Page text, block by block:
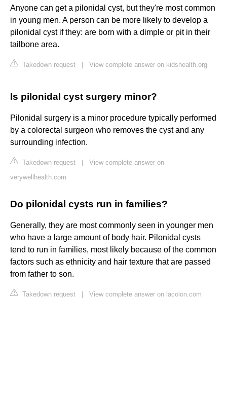
Anyone can get a pilonidal cyst, but they're most common
in young men. A person can be more likely to develop a
pilonidal cyst if they: are born with a dimple or pit in their
tailbone area.
Takedown request View complete answer on kidshealth.org
Is pilonidal cyst surgery minor?
Pilonidal surgery is a minor procedure typically performed
by a colorectal surgeon who removes the cyst and any
surrounding infection.
Takedown request
View complete answer on
verywellhealth.com
Do pilonidal cysts run in families?
Generally, they are most commonly seen in younger men
who have a large amount of body hair. Pilonidal cysts
tend to run in families, most likely because of the common
factors such as ethnicity and hair texture that are passed
from father to son.
Takedown request View complete answer on lacolon.com